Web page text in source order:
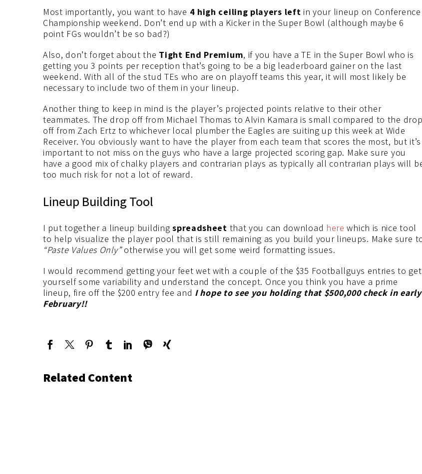
Most importantly, you want to have 4 high ceiling players left in your lineup on Conference
Championship weekend. Don’t end up with a Kicker in the Super Bowl (although maybe 6
point FGs wouldn’t be so bad?)
Also, don’t forget about the Tight End Premium, if you have a TE in the Super Bowl who is
getting you 3 points per reception that’s going to be a big leaderboard gainer on the last
weekend. With all of the stud TEs who are on playoff teams this year, it will most likely be
necessary to include two of them in your lineup.
Another thing to keep in mind is the player’s projected points relative to their other
teammates. The drop off from Michael Thomas to Alvin Kamara is small compared to the drop
off from Zach Ertz to whichever local plumber the Eagles are suiting up this week at Wide
Receiver. You obviously want to have the player from each team that scores the most, but it’s
important to not miss on the guys who have a large projected scoring gap. Make sure you
have a good mix of chalky players and contrarian plays as typically all contrarian plays will
too much risk for not a lot of reward.
Lineup Building Tool
I put together a lineup buildingspreadsheet that you can download here which is nice tool
to help visualize the player pool that is still remaining as you build your lineups. Make sure
“Paste Values Only”otherwise you will get some weird formatting issues.
I would recommend getting your feet wet with a couple of the $35 Footballguys entries to get
yourself some variability and understand the concept. Once you think you have a prime
lineup, fire off the $200 entry fee and I hope to see you holding that $500,000 check in early
February!!
Related Content